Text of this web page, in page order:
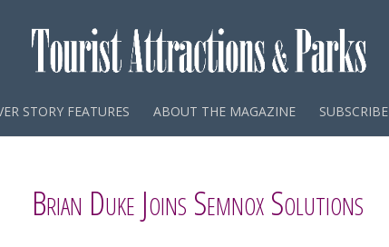
STORY FEATURES ABOUT THE MAGAZINE SUBSCRIBE
Brian Duke Joins Semnox Solutions